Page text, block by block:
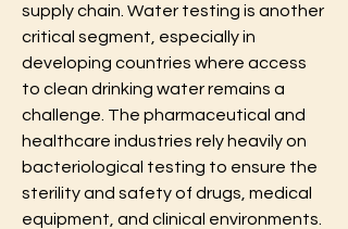
supply chain. Water testing is another
critical segment, especially in
developing countries where access
to clean drinking water remains a
challenge. The pharmaceutical and
healthcare industries rely heavily on
bacteriological testing to ensure the
sterility and safety of drugs, medical
equipment, and clinical environments.